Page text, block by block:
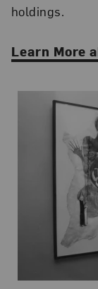
holdings.
Learn More